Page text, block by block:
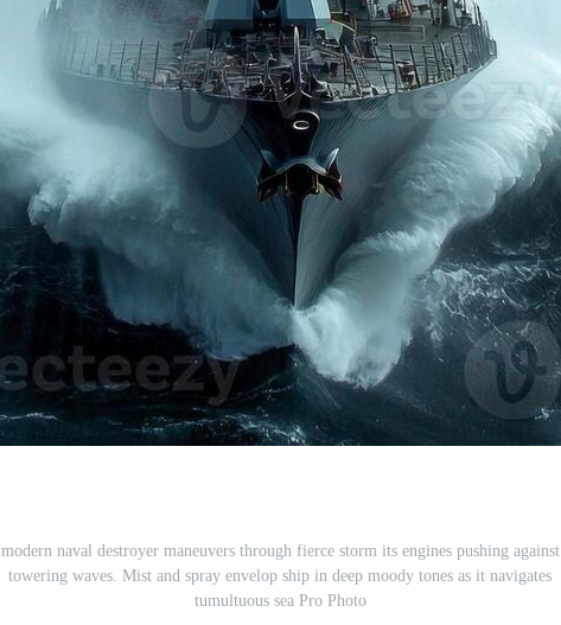
modern naval destroyer maneuvers through fierce storm its engines pushing against
towering waves. Mist and spray envelop ship in deep moody tones as it navigates
tumultuous sea Pro Photo